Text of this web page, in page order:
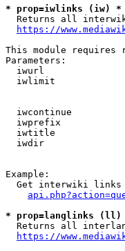
* prop=iwlinks (iw) *
Returns all
https://
This module requires
Parameters:
iwurl
iwlimit
iwcontinue
iwprefix
iwtitle
iwdir
Example:
Get interwiki links
* prop=langlinks (ll)
Returns all
https://